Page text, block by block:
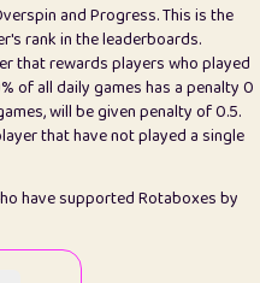
1
0.15
1
0.08
2
12.66
15
7.09
413
and Progress. This is the
rank in the leaderboards.
that rewards players who played
of all daily games has a penalty 0
will be given penalty of 0.5.
that have not played a single
have supported Rotaboxes by